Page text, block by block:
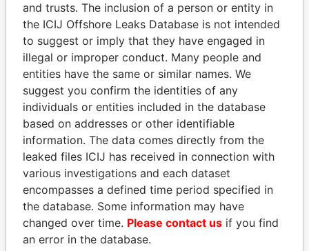
THEPOWERPLAYERS
Explore the offshore connections of world leaders,
politicians and their relatives and associates.
Pandora
Papers
Paradise
Papers
Panama Papers
and trusts. The inclusion of a person or entity in
the ICIJ Offshore Leaks Database is not intended
to suggest or imply that they have engaged in
illegal or improper conduct. Many people and
entities have the same or similar names. We
suggest you confirm the identities of any
individuals or entities included in the database
based on addresses or other identifiable
information. The data comes directly from the
leaked files ICIJ has received in connection with
various investigations and each dataset
encompasses a defined time period specified in
the database. Some information may have
changed over time. Please contact us if you find
an error in the database.